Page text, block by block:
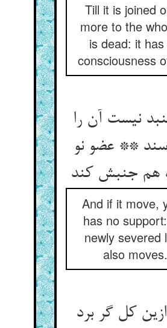
Till it is joined
more to the
is dead: it
consciousness
نیست آن را
** عضو نو
هم جنبش کند
And if it move,
has no
newly severed
also moves.
کل گر برد